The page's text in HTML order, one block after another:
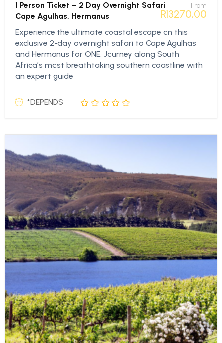
1 Person Ticket – 2 Day Overnight Safari
Cape Agulhas, Hermanus
From
R13270,00
Experience the ultimate coastal escape on this
exclusive 2-day overnight safari to Cape Agulhas
and Hermanus for ONE. Journey along South
Africa’s most breathtaking southern coastline with
an expert guide
*DEPENDS